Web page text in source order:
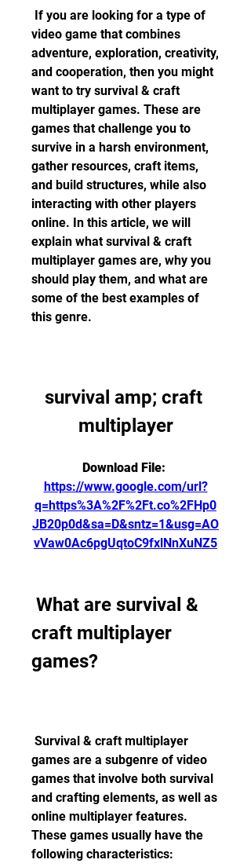
video game that combines
adventure, exploration, creativity,
and cooperation, then you might
want to try survival & craft
multiplayer games. These are
games that challenge you to
survive in a harsh environment,
gather resources, craft items,
and build structures, while also
interacting with other players
online. In this article, we will
explain what survival & craft
multiplayer games are, why you
should play them, and what are
some of the best examples of
this genre.
survival amp; craft
multiplayer
https://www.google.com/url?
q=https%3A%2F%2Ft.co%2FHp0
JB20p0d&sa=D&sntz=1&usg=AO
vVaw0Ac6pgUqtoC9fxlNnXuNZ5
craft multiplayer
games?
games are a subgenre of video
games that involve both survival
and crafting elements, as well as
online multiplayer features.
These games usually have the
following characteristics: